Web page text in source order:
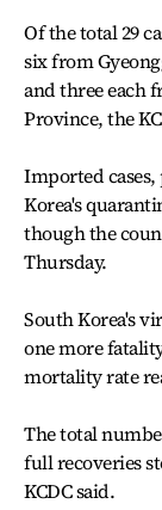
Of the total 29
six from
and three each
Province, the
Imported
Korea's
though the
Thursday.
South Korea's
one more
mortality rate
The total
full recoveries
KCDC said.